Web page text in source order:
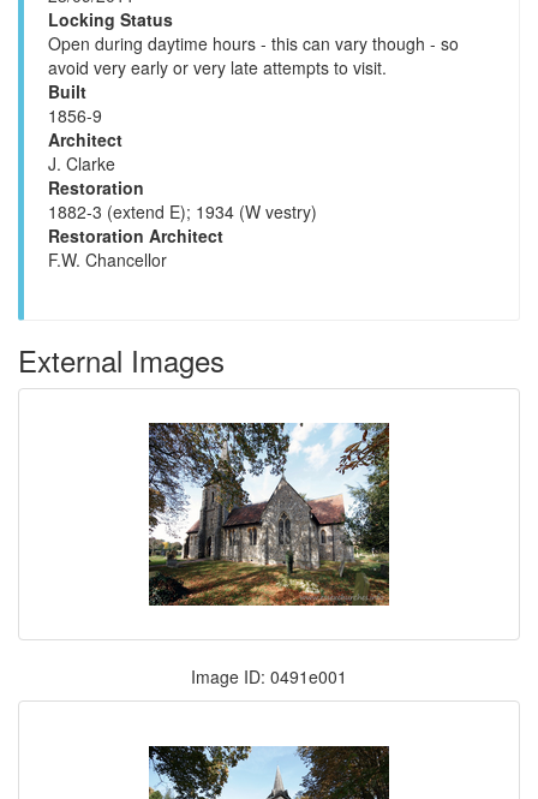
Locking Status
Open during daytime hours - this can vary though - so
avoid very early or very late attempts to visit.
Built
1856-9
Architect
J. Clarke
Restoration
1882-3 (extend E); 1934 (W vestry)
Restoration Architect
F.W. Chancellor
External Images
Image ID: 0491e001